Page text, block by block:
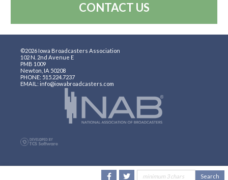
CONTACT US
©2026 Iowa Broadcasters Association
102 N. 2nd Avenue E
PMB 1009
Newton, IA 50208
PHONE: 515.224.7237
EMAIL: info@iowabroadcasters.com